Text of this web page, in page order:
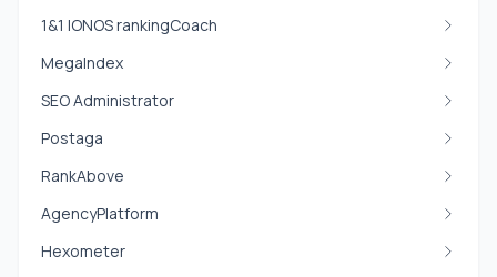
1&1 IONOS rankingCoach
MegaIndex
SEO Administrator
Postaga
RankAbove
AgencyPlatform
Hexometer